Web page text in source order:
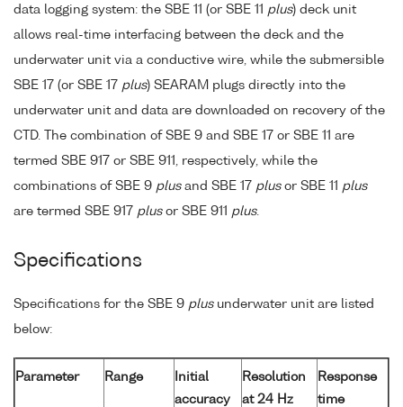
data logging system: the SBE 11 (or SBE 11 plus) deck unit
allows real-time interfacing between the deck and the
underwater unit via a conductive wire, while the submersible
SBE 17 (or SBE 17 plus) SEARAM plugs directly into the
underwater unit and data are downloaded on recovery of the
CTD. The combination of SBE 9 and SBE 17 or SBE 11 are
termed SBE 917 or SBE 911, respectively, while the
combinations of SBE 9 plusand SBE 17 plusor SBE 11 plus
are termed SBE 917 plusor SBE 911 plus.
Specifications
Specifications for the SBE 9 plusunderwater unit are listed
below:
Parameter Range
Initial
accuracy
Resolution
at 24 Hz
Response
time